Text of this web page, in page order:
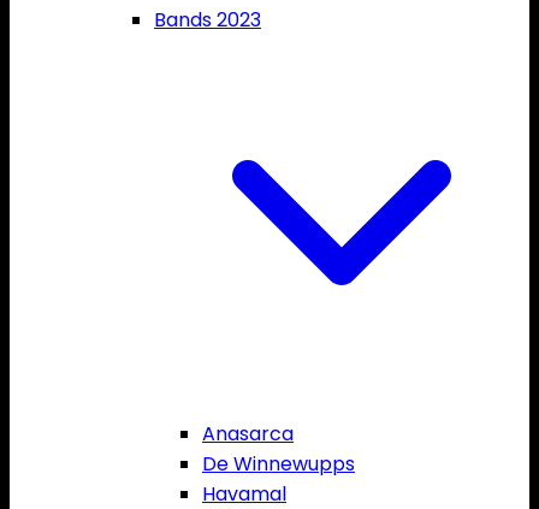
Bands 2023
Anasarca
De Winnewupps
Havamal